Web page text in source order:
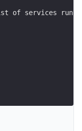
of services